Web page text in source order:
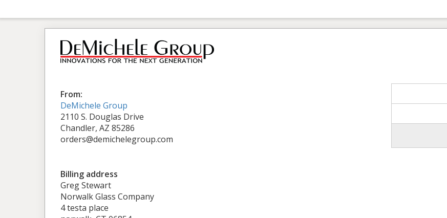
From:
DeMichele Group
2110 S. Douglas Drive
Chandler, AZ 85286
orders@demichelegroup.com
Billing address
Greg Stewart
Norwalk Glass Company
4 testa place